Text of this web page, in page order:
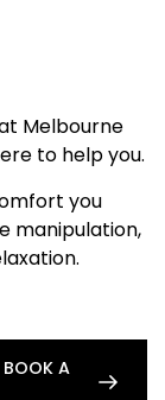
Melbourne
to help you.
you
manipulation,
BOOK A